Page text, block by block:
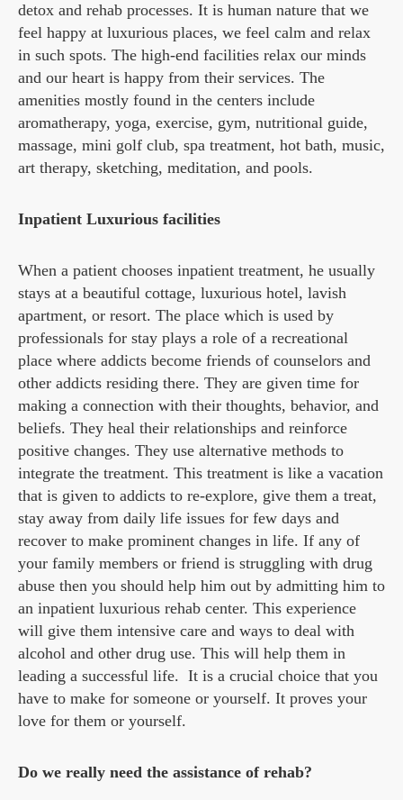
detox and rehab processes. It is human nature that we
feel happy at luxurious places, we feel calm and relax
in such spots. The high-end facilities relax our minds
and our heart is happy from their services. The
amenities mostly found in the centers include
aromatherapy, yoga, exercise, gym, nutritional guide,
massage, mini golf club, spa treatment, hot bath, music,
art therapy, sketching, meditation, and pools.
Inpatient Luxurious facilities
When a patient chooses inpatient treatment, he usually
stays at a beautiful cottage, luxurious hotel, lavish
apartment, or resort. The place which is used by
professionals for stay plays a role of a recreational
place where addicts become friends of counselors and
other addicts residing there. They are given time for
making a connection with their thoughts, behavior, and
beliefs. They heal their relationships and reinforce
positive changes. They use alternative methods to
integrate the treatment. This treatment is like a vacation
that is given to addicts to re-explore, give them a treat,
stay away from daily life issues for few days and
recover to make prominent changes in life. If any of
your family members or friend is struggling with drug
abuse then you should help him out by admitting him to
an inpatient luxurious rehab center. This experience
will give them intensive care and ways to deal with
alcohol and other drug use. This will help them in
leading a successful life. It is a crucial choice that you
have to make for someone or yourself. It proves your
love for them or yourself.
Do we really need the assistance of rehab?